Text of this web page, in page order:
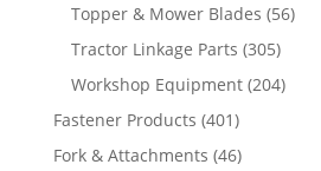
Topper & Mower Blades (56)
Tractor Linkage Parts (305)
Workshop Equipment (204)
Fastener Products (401)
Fork & Attachments (46)